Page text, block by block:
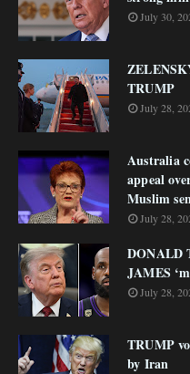
July 30,
TRUMP
July 28,
Australia
appeal
Muslim
July 28,
DONALD
JAMES
July 28,
TRUMP
by Iran